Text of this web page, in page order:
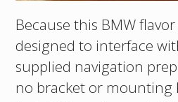
Because this BMW
designed to interface
supplied navigation
no bracket or mounting